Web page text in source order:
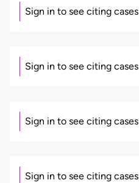
Sign in to see citing cases
Sign in to see citing cases
Sign in to see citing cases
Sign in to see citing cases